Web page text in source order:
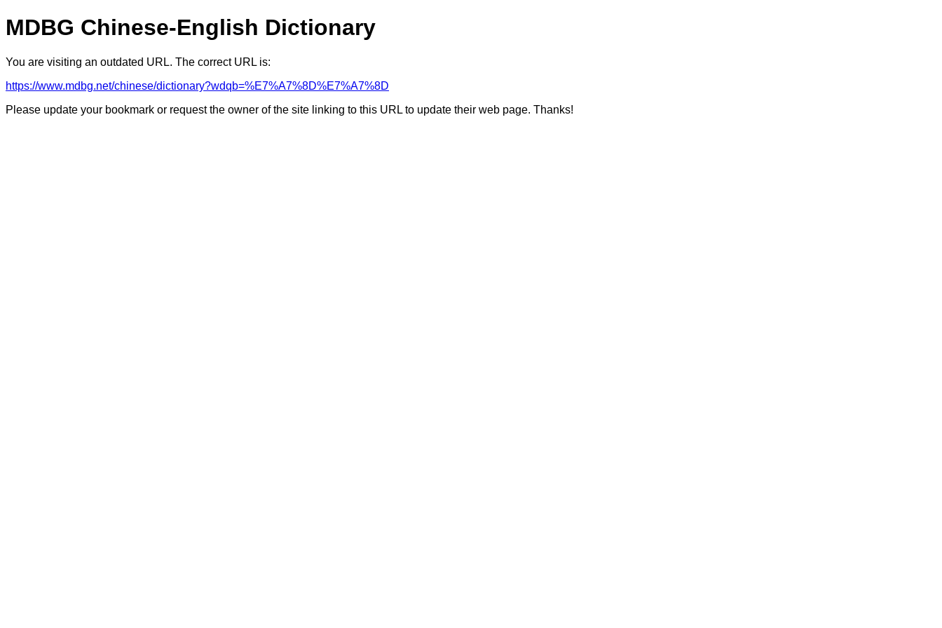
MDBG Chinese-English Dictionary
You are visiting an outdated URL. The correct URL is:
https://www.mdbg.net/chinese/dictionary?wdqb=%E7%A7%8D%E7%A7%8D
Please update your bookmark or request the owner of the site linking to this URL to update their web page. Thanks!